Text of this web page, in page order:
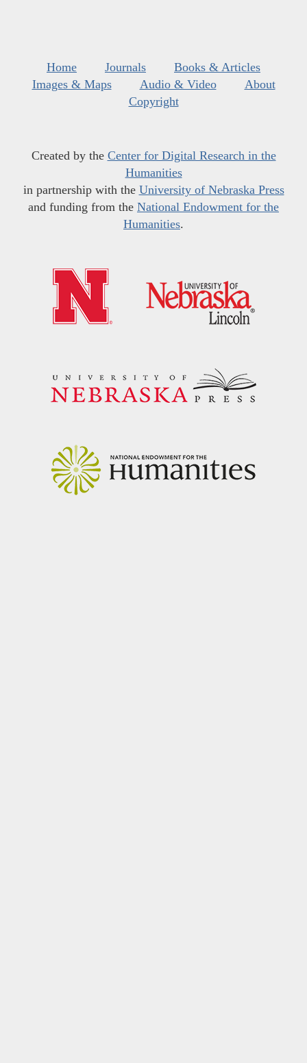
Home Journals
Books & Articles
Images & Maps
Audio & Video
About
Copyright
Created by the Center for Digital Research in the
Humanities
in partnership with the University of Nebraska Press
and funding from the National Endowment for the
Humanities.